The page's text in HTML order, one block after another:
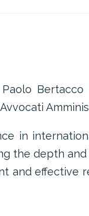
Bertacco
in
the depth
and effective